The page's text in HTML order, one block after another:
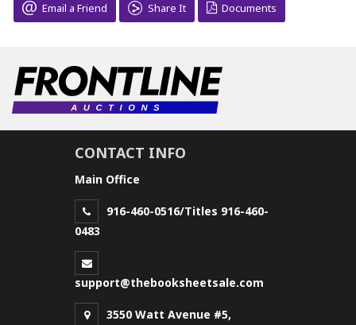
Email a Friend Share It Documents
CONTACT INFO
Main Office
916-460-0516/Titles 916-460-
0483
support@thebooksheetsale.com
3550 Watt Avenue #5,